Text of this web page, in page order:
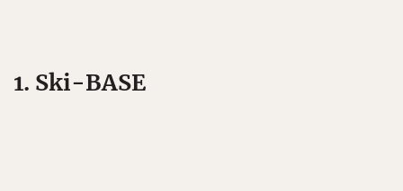
1. Ski-BASE